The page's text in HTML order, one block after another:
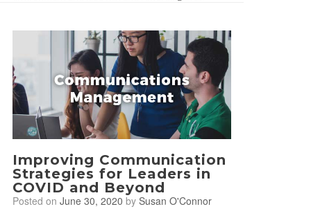
Improving Communication
Strategies for Leaders in
COVID and Beyond
Posted on June 30, 2020 by Susan O'Connor